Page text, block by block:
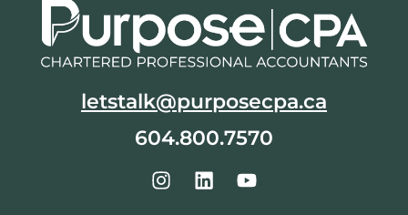
letstalk@purposecpa.ca
604.800.7570